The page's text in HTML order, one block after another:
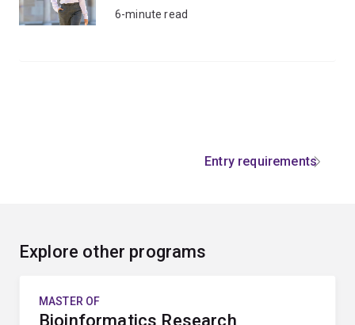
6-minute read
Entry requirements
Explore other programs
MASTER OF
Bioinformatics Research